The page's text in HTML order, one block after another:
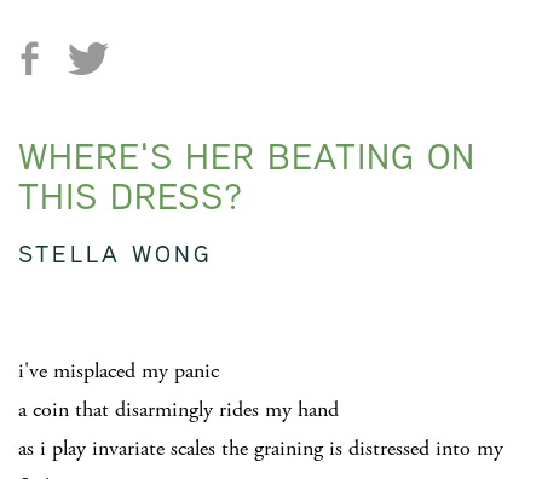
WHERE'S HER BEATING ON
THIS DRESS?
STELLA WONG
i've misplaced my panic
a coin that disarmingly rides my hand
as i play invariate scales the graining is distressed into my